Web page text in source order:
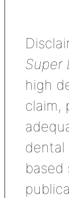
Super
high
claim,
dental
based